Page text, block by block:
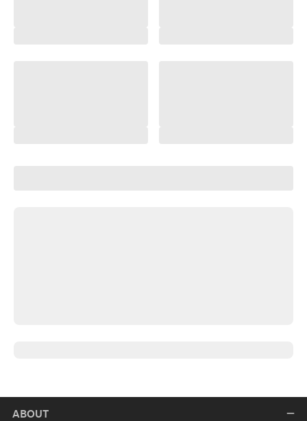
ABOUT